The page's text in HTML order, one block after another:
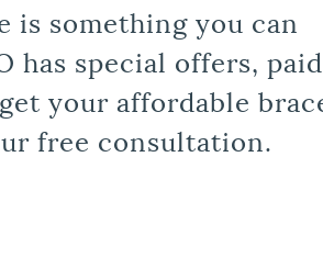
is something you can
has special offers,
your affordable
free consultation.